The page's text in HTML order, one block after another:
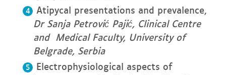
Atipycal presentations and prevalence,
Dr Sanja Petrović Pajić, Clinical Centre
and Medical Faculty, University of
Belgrade, Serbia
Electrophysiological aspects of